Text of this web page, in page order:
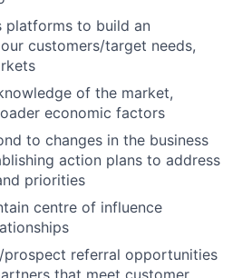
platforms to build an
customers/target needs,
of the market,
economic factors
to changes in the business
action plans to address
priorities
centre of influence
prospect referral opportunities